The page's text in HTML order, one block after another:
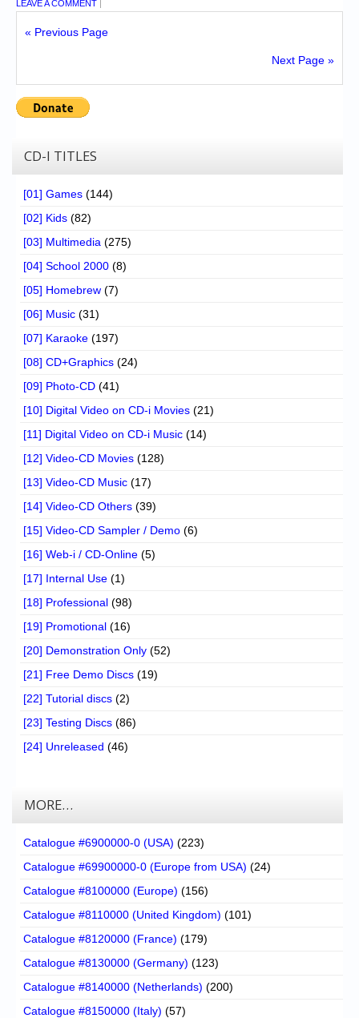
LEAVE A COMMENT |
« Previous Page
Next Page »
CD-I TITLES
[01] Games (144)
[02] Kids (82)
[03] Multimedia (275)
[04] School 2000 (8)
[05] Homebrew (7)
[06] Music (31)
[07] Karaoke (197)
[08] CD+Graphics (24)
[09] Photo-CD (41)
[10] Digital Video on CD-i Movies (21)
[11] Digital Video on CD-i Music (14)
[12] Video-CD Movies (128)
[13] Video-CD Music (17)
[14] Video-CD Others (39)
[15] Video-CD Sampler / Demo (6)
[16] Web-i / CD-Online (5)
[17] Internal Use (1)
[18] Professional (98)
[19] Promotional (16)
[20] Demonstration Only (52)
[21] Free Demo Discs (19)
[22] Tutorial discs (2)
[23] Testing Discs (86)
[24] Unreleased (46)
MORE…
Catalogue #6900000-0 (USA) (223)
Catalogue #69900000-0 (Europe from USA) (24)
Catalogue #8100000 (Europe) (156)
Catalogue #8110000 (United Kingdom) (101)
Catalogue #8120000 (France) (179)
Catalogue #8130000 (Germany) (123)
Catalogue #8140000 (Netherlands) (200)
Catalogue #8150000 (Italy) (57)